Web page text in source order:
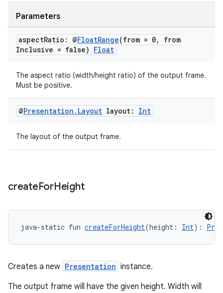
Parameters
aspectRatio: @FloatRange(from = 0,
from
Inclusive = false) Float
The aspect ratio (width/height ratio) of the output frame.
Must be positive.
@Presentation . Layout layout: Int
The layout of the output frame.
createForHeight
java-static fun createForHeight(height: Int):
Creates a new Presentation instance.
The output frame will have the given height. Width will